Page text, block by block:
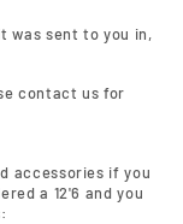
was sent to you in,
contact us for
accessories if you
a 12'6 and you